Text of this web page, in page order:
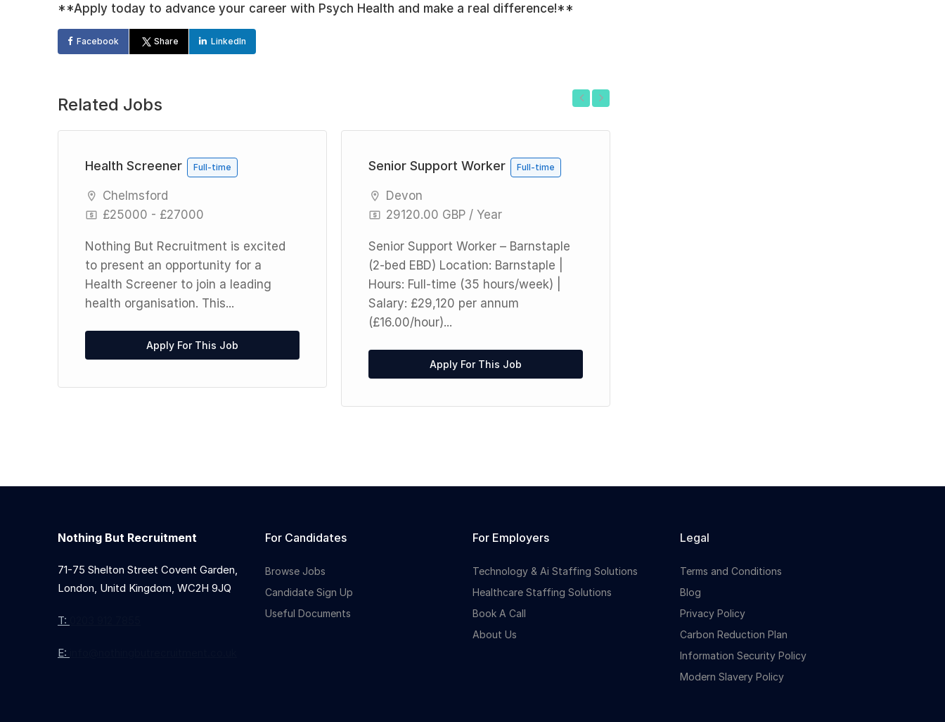
**Apply today to advance your career with Psych Health and make a real difference!**
Facebook Share LinkedIn
Related Jobs
Health Screener Full-time
Chelmsford
£25000 - £27000
Nothing But Recruitment is excited
to present an opportunity for a
Health Screener to join a leading
health organisation. This...
Apply For This Job
Senior Support Worker Full-time
Devon
29120.00 GBP / Year
Senior Support Worker – Barnstaple
(2-bed EBD) Location: Barnstaple |
Hours: Full-time (35 hours/week) |
Salary: £29,120 per annum
(£16.00/hour)...
Apply For This Job
Nothing But Recruitment
71-75 Shelton Street Covent Garden,
London, Unitd Kingdom, WC2H 9JQ
T:
E:
For Candidates
Browse Jobs
Candidate Sign Up
Useful Documents
For Employers
Technology & Ai Staffing Solutions
Healthcare Staffing Solutions
Book A Call
About Us
Legal
Terms and Conditions
Blog
Privacy Policy
Carbon Reduction Plan
Information Security Policy
Modern Slavery Policy